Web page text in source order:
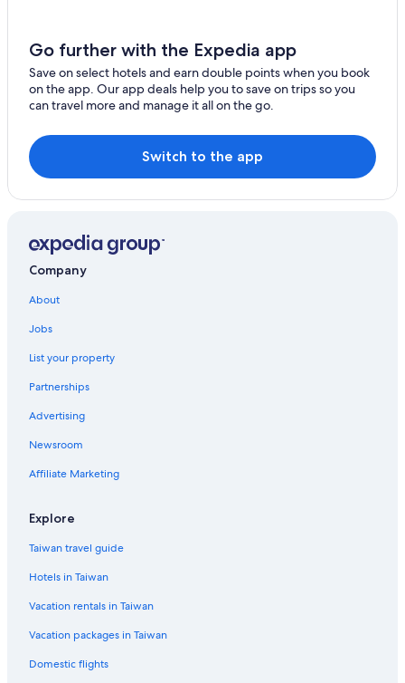
Golden Nugget Lake Tahoe Casino
Solitude Mountain Resort
Bonneville Salt Flats International Speedway
Edgewood Tahoe Golf Course
Utah State Fairpark
Go further with the Expedia app
Save on select hotels and earn double points when you book
on the app. Our app deals help you to save on trips so you
can travel more and manage it all on the go.
Switch to the app
Company
About
Jobs
List your property
Partnerships
Advertising
Newsroom
Affiliate Marketing
Explore
Taiwan travel guide
Hotels in Taiwan
Vacation rentals in Taiwan
Vacation packages in Taiwan
Domestic flights